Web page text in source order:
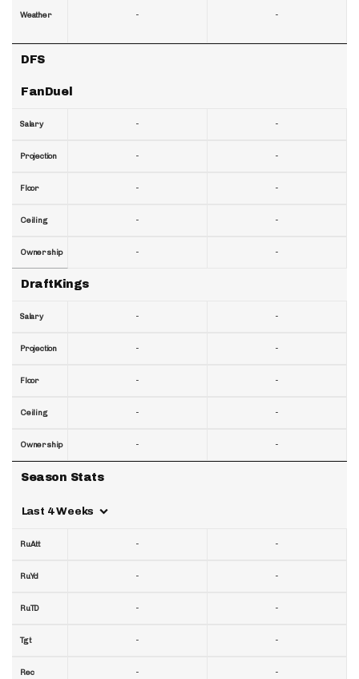
Weather
DFS
FanDuel
Salary
Projection
Floor
Ceiling
Ownership
DraftKings
Salary
Projection
Floor
Ceiling
Ownership
Season Stats
Last 4 Weeks
RuAtt
RuYd
RuTD
Tgt
Rec
-
-
-
-
-
-
-
-
-
-
-
-
-
-
-
-
-
-
-
-
-
-
-
-
-
-
-
-
-
-
-
-